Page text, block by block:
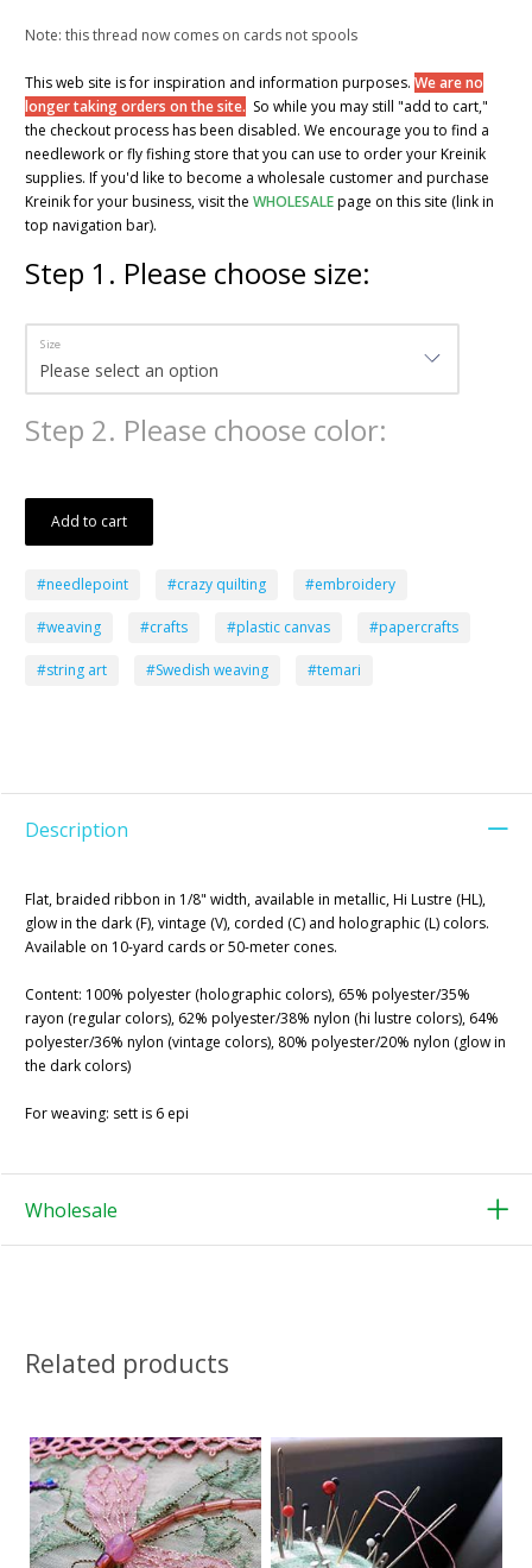
Note: this thread now comes on cards not spools
This web site is for inspiration and information purposes. We are no
longer taking orders on the site. So while you may still "add to cart,"
the checkout process has been disabled. We encourage you to find a
needlework or fly fishing store that you can use to order your Kreinik
supplies. If you'd like to become a wholesale customer and purchase
Kreinik for your business, visit the WHOLESALEpage on this site (link in
top navigation bar).
Step 1 . Please choose size:
Size
Step 2. Please choose color:
Add to cart
#needlepoint #crazy quilting #embroidery
#weaving #crafts #plastic canvas #papercrafts
#string art #Swedish weaving #temari
Description
Flat, braided ribbon in 1/8" width, available in metallic, Hi Lustre (HL),
glow in the dark (F), vintage (V), corded (C) and holographic (L) colors.
Available on 10-yard cards or 50-meter cones.
Content: 100% polyester (holographic colors), 65% polyester/35%
rayon (regular colors), 62% polyester/38% nylon (hi lustre colors), 64%
polyester/36% nylon (vintage colors), 80% polyester/20% nylon (glow in
the dark colors)
For weaving: sett is 6 epi
Wholesale
Related products